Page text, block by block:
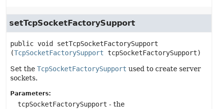
setTcpSocketFactorySupport
public void
setTcpSocketFactorySupport
(TcpSocketFactorySupport tcpSocketFactorySupport)
Set the TcpSocketFactorySupport used to create server
sockets.
Parameters:
tcpSocketFactorySupport - the